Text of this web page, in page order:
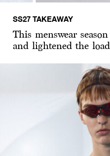
SS27 TAKEAWAY
This menswear
and lightened the load